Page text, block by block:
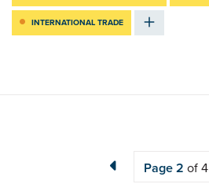
INTERNATIONAL TRADE
Page2 of 4